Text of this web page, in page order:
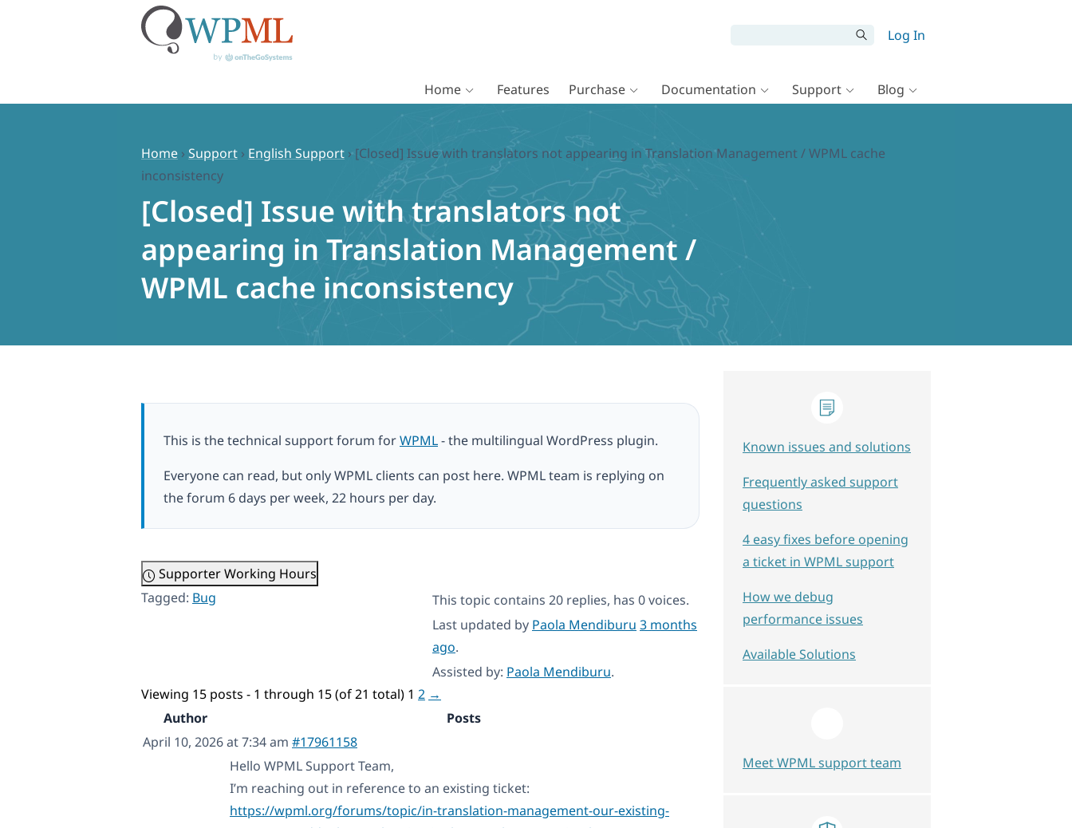
Log In
Home Features Purchase Documentation Support Blog
Home › Support › English Support › [Closed] Issue with translators not appearing in Translation Management / WPML cache
inconsistency
[Closed] Issue with translators not
appearing in Translation Management /
WPML cache inconsistency
This is the technical support forum forWPML- the multilingual WordPress plugin.
Everyone can read, but only WPML clients can post here. WPML team is replying on
the forum 6 days per week, 22 hours per day.
Supporter Working Hours
Tagged: Bug
This topic contains 20 replies, has 0 voices.
Last updated by Paola Mendiburu 3 months
ago.
Assisted by: Paola Mendiburu.
Viewing 15 posts - 1 through 15 (of 21 total) 1 2 →
Author
Posts
April 10, 2026 at 7:34 am #17961158
Hello WPML Support Team,
I’m reaching out in reference to an existing ticket:
https://wpml.org/forums/topic/in-translation-management-our-existing-
Known issues and solutions
Frequently asked support
questions
4 easy fixes before opening
a ticket in WPML support
How we debug
performance issues
Available Solutions
Meet WPML support team